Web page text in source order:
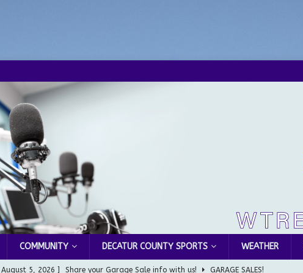
COMMUNITY DECATUR COUNTY SPORTS WEATHER
[ August 5, 2026 ] Share your Garage Sale info with us! GARAGE SALES!